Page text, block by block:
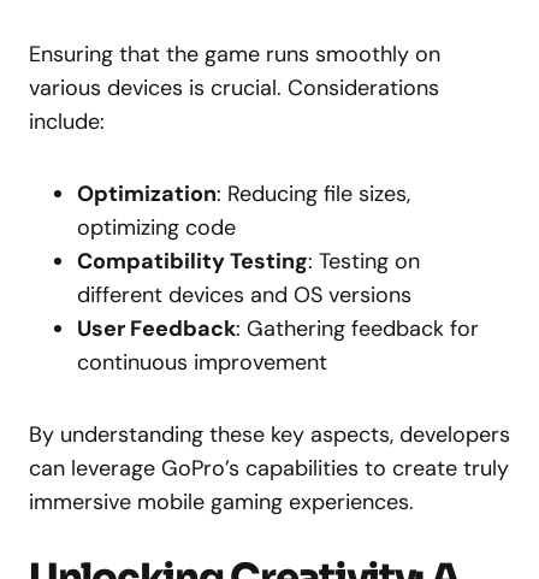
Ensuring that the game runs smoothly on
various devices is crucial. Considerations
include:
Optimization: Reducing file sizes,
optimizing code
Compatibility Testing: Testing on
different devices and OS versions
User Feedback: Gathering feedback for
continuous improvement
By understanding these key aspects, developers
can leverage GoPro’s capabilities to create truly
immersive mobile gaming experiences.